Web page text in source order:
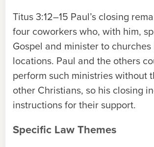
Titus 3:12–15 Paul’s closing
four coworkers who, with him,
Gospel and minister to
locations. Paul and the others
perform such ministries without
other Christians, so his closing
instructions for their support.
Specific Law Themes